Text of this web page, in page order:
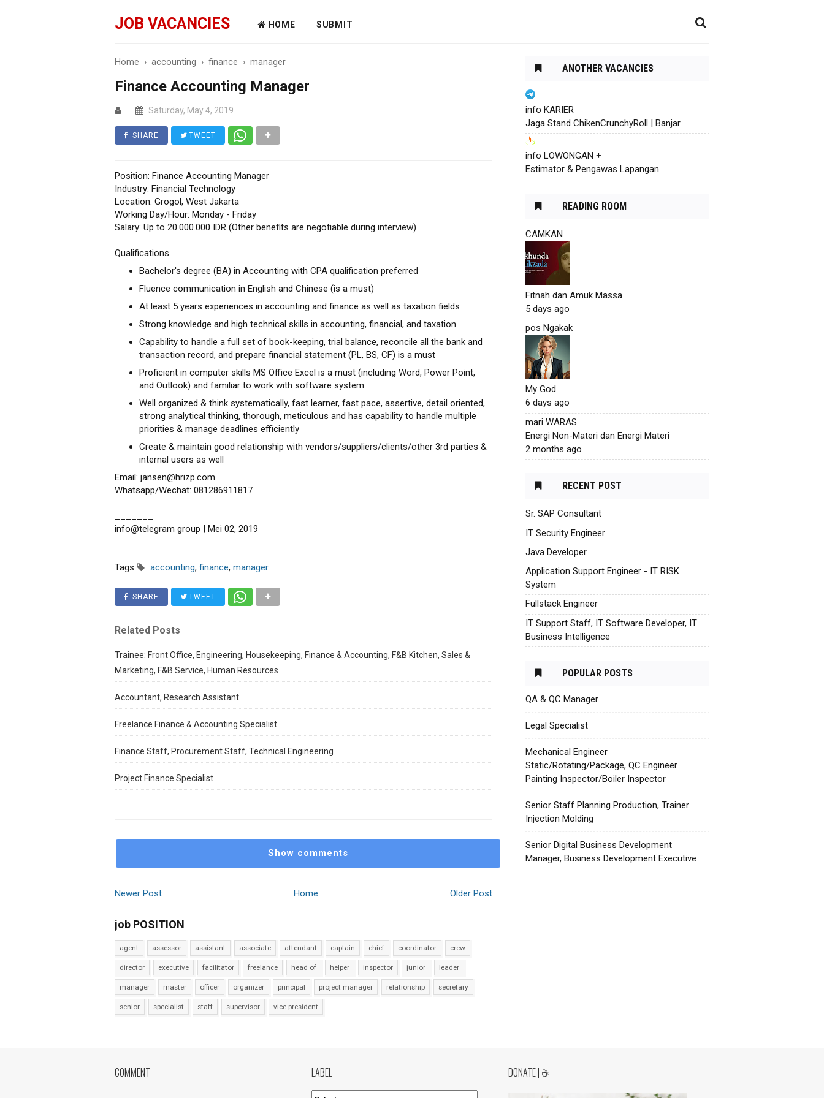
JOB VACANCIES HOME SUBMIT
Home › accounting › finance › manager
Finance Accounting Manager
Saturday, May 4, 2019
SHARE TWEET
Position: Finance Accounting Manager
Industry: Financial Technology
Location: Grogol, West Jakarta
Working Day/Hour: Monday - Friday
Salary: Up to 20.000.000 IDR (Other benefits are negotiable during interview)
Qualifications
Bachelor's degree (BA) in Accounting with CPA qualification preferred
Fluence communication in English and Chinese (is a must)
At least 5 years experiences in accounting and finance as well as taxation fields
Strong knowledge and high technical skills in accounting, financial, and taxation
Capability to handle a full set of book-keeping, trial balance, reconcile all the bank and
transaction record, and prepare financial statement (PL, BS, CF) is a must
Proficient in computer skills MS Office Excel is a must (including Word, Power Point,
and Outlook) and familiar to work with software system
Well organized & think systematically, fast learner, fast pace, assertive, detail oriented,
strong analytical thinking, thorough, meticulous and has capability to handle multiple
priorities & manage deadlines efficiently
Create & maintain good relationship with vendors/suppliers/clients/other 3rd parties &
internal users as well
Email: jansen@hrizp.com
Whatsapp/Wechat: 081286911817
info@telegram group | Mei 02, 2019
Tags accounting, finance, manager
SHARE TWEET
Related Posts
Trainee: Front Office, Engineering, Housekeeping, Finance & Accounting, F&B Kitchen, Sales &
Marketing, F&B Service, Human Resources
Accountant, Research Assistant
Freelance Finance & Accounting Specialist
Finance Staff, Procurement Staff, Technical Engineering
Project Finance Specialist
Show comments
Newer Post Older Post
Home
job POSITION
agent assessor assistant associate attendant captain chief coordinator crew
director executive facilitator freelance head of helper inspector junior leader
manager master officer organizer principal project manager relationship secretary
senior specialist staff supervisor vice president
ANOTHER VACANCIES
info KARIER
Jaga Stand ChikenCrunchyRoll | Banjar
info LOWONGAN +
Estimator & Pengawas Lapangan
READING ROOM
CAMKAN
Fitnah dan Amuk Massa
5 days ago
pos Ngakak
My God
6 days ago
mari WARAS
Energi Non-Materi dan Energi Materi
2 months ago
RECENT POST
Sr. SAP Consultant
IT Security Engineer
Java Developer
Application Support Engineer - IT RISK
System
Fullstack Engineer
IT Support Staff, IT Software Developer, IT
Business Intelligence
POPULAR POSTS
QA & QC Manager
Legal Specialist
Mechanical Engineer
Static/Rotating/Package, QC Engineer
Painting Inspector/Boiler Inspector
Senior Staff Planning Production, Trainer
Injection Molding
Senior Digital Business Development
Manager, Business Development Executive
COMMENT LABEL DONATE | ☕